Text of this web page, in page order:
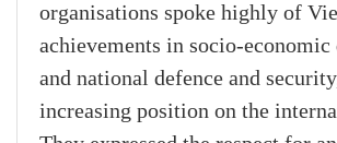
organisations spoke highly of
achievements in socio-economic
and national defence and
increasing position on the